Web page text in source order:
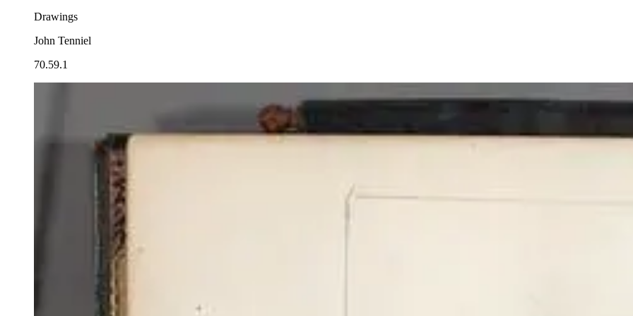
Drawings
John Tenniel
70.59.1